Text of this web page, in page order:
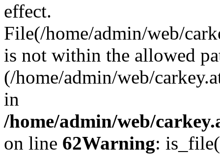
effect.
File(/home/admin/web/
is not within the allowed
(/home/admin/web/
in
/home/admin/web/
on line 62Warning: